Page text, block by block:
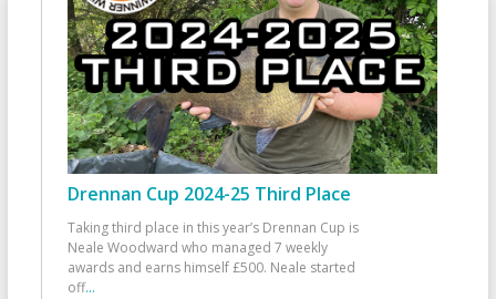
Drennan Cup 2024-25 Third Place
Taking third place in this year’s Drennan Cup is
Neale Woodward who managed 7 weekly
awards and earns himself £500. Neale started
off...